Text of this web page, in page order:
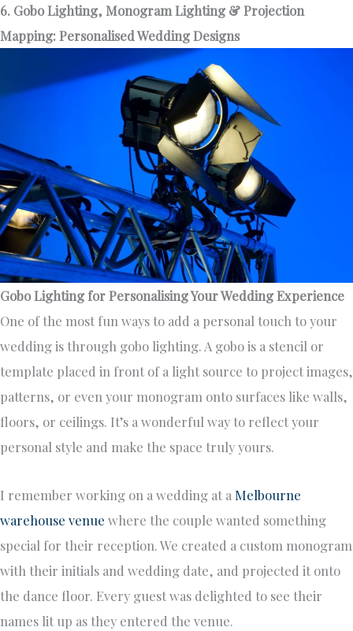
6. Gobo Lighting, Monogram Lighting & Projection
Mapping: Personalised Wedding Designs
Gobo Lighting for Personalising Your Wedding Experience
One of the most fun ways to add a personal touch to your
wedding is through gobo lighting. A gobo is a stencil or
template placed in front of a light source to project images,
patterns, or even your monogram onto surfaces like walls,
floors, or ceilings. It’s a wonderful way to reflect your
personal style and make the space truly yours.
I remember working on a wedding at a Melbourne
warehouse venue where the couple wanted something
special for their reception. We created a custom monogram
with their initials and wedding date, and projected it onto
the dance floor. Every guest was delighted to see their
names lit up as they entered the venue.